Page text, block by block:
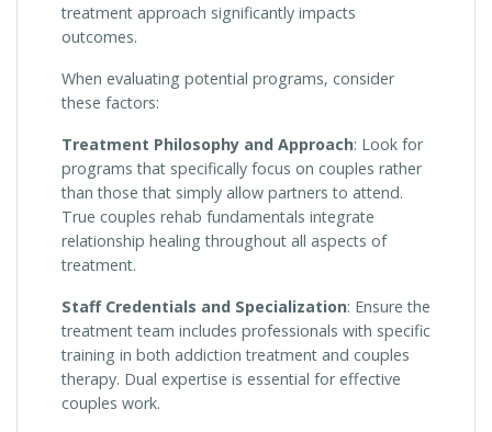
treatment approach significantly impacts
outcomes.
When evaluating potential programs, consider
these factors:
Treatment Philosophy and Approach: Look for
programs that specifically focus on couples rather
than those that simply allow partners to attend.
True couples rehab fundamentals integrate
relationship healing throughout all aspects of
treatment.
Staff Credentials and Specialization: Ensure the
treatment team includes professionals with specific
training in both addiction treatment and couples
therapy. Dual expertise is essential for effective
couples work.